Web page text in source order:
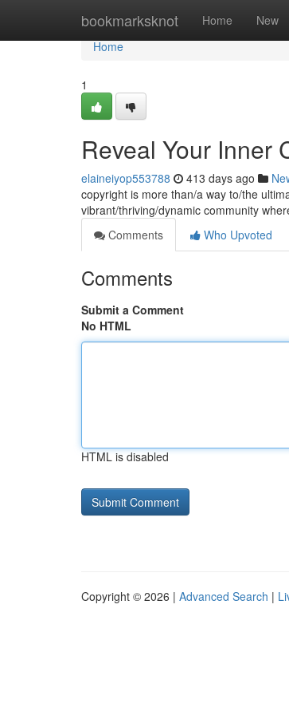
bookmarksknot Home New
Home
Home
1
Reveal Your Inner
elaineiyop553788 413 days ago
copyright is more than/a way to/the
vibrant/thriving/dynamic community
Comments
Who Upvoted
Comments
Submit a Comment
No HTML
HTML is disabled
Copyright © 2026 | Advanced Search |